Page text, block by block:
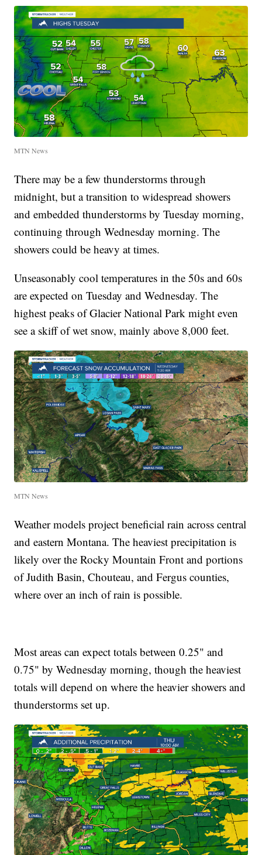
MTN News
There may be a few thunderstorms through
midnight, but a transition to widespread showers
and embedded thunderstorms by Tuesday morning,
continuing through Wednesday morning. The
showers could be heavy at times.
Unseasonably cool temperatures in the 50s and 60s
are expected on Tuesday and Wednesday. The
highest peaks of Glacier National Park might even
see a skiff of wet snow, mainly above 8,000 feet.
MTN News
Weather models project beneficial rain across central
and eastern Montana. The heaviest precipitation is
likely over the Rocky Mountain Front and portions
of Judith Basin, Chouteau, and Fergus counties,
where over an inch of rain is possible.
Most areas can expect totals between 0.25" and
0.75" by Wednesday morning, though the heaviest
totals will depend on where the heavier showers and
thunderstorms set up.